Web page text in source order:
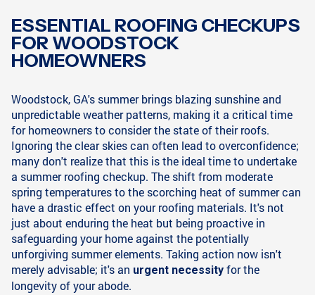
ESSENTIAL ROOFING CHECKUPS
FOR WOODSTOCK
HOMEOWNERS
Woodstock, GA's summer brings blazing sunshine and
unpredictable weather patterns, making it a critical time
for homeowners to consider the state of their roofs.
Ignoring the clear skies can often lead to overconfidence;
many don't realize that this is the ideal time to undertake
a summer roofing checkup. The shift from moderate
spring temperatures to the scorching heat of summer can
have a drastic effect on your roofing materials. It's not
just about enduring the heat but being proactive in
safeguarding your home against the potentially
unforgiving summer elements. Taking action now isn't
merely advisable; it's an urgent necessity for the
longevity of your abode.